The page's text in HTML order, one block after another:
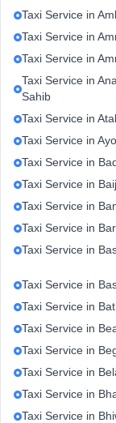
Taxi Service in
Taxi Service in
Taxi Service in
Taxi Service in
Sahib
Taxi Service in
Taxi Service in
Taxi Service in
Taxi Service in
Taxi Service in
Taxi Service in
Taxi Service in
Taxi Service in
Taxi Service in
Taxi Service in
Taxi Service in
Taxi Service in
Taxi Service in
Taxi Service in